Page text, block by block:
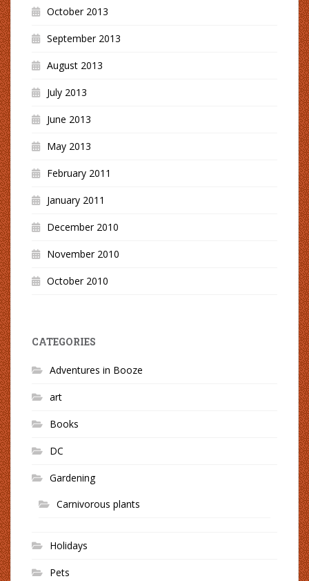
October 2013
September 2013
August 2013
July 2013
June 2013
May 2013
February 2011
January 2011
December 2010
November 2010
October 2010
CATEGORIES
Adventures in Booze
art
Books
DC
Gardening
Carnivorous plants
Holidays
Pets